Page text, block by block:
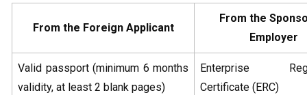
From the Foreign Applicant
From the
Employer
Valid passport (minimum 6 months
validity, at least 2 blank pages)
Enterprise
Certificate (ERC)